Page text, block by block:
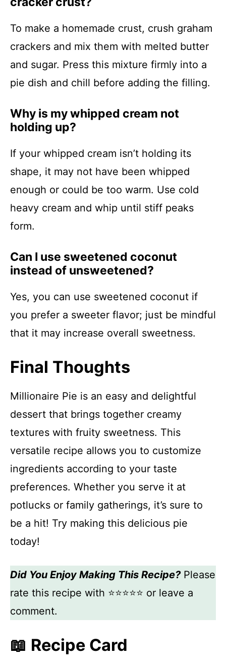
To make a homemade crust, crush graham
crackers and mix them with melted butter
and sugar. Press this mixture firmly into a
pie dish and chill before adding the filling.
Why is my whipped cream not
holding up?
If your whipped cream isn’t holding its
shape, it may not have been whipped
enough or could be too warm. Use cold
heavy cream and whip until stiff peaks
form.
Can I use sweetened coconut
instead of unsweetened?
Yes, you can use sweetened coconut if
you prefer a sweeter flavor; just be mindful
that it may increase overall sweetness.
Final Thoughts
Millionaire Pie is an easy and delightful
dessert that brings together creamy
textures with fruity sweetness. This
versatile recipe allows you to customize
ingredients according to your taste
preferences. Whether you serve it at
potlucks or family gatherings, it’s sure to
be a hit! Try making this delicious pie
today!
Did You Enjoy Making This Recipe?Please
rate this recipe with ⭐⭐⭐⭐⭐ or leave a
comment.
📖 Recipe Card